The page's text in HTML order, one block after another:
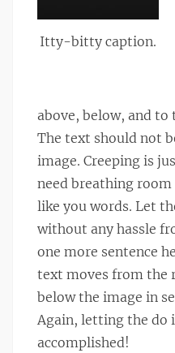
Itty-bitty caption.
above, below, and
The text should not
image. Creeping is
need breathing
like you words. Let
without any hassle
one more sentence
text moves from the
below the image in
Again, letting the do
accomplished!